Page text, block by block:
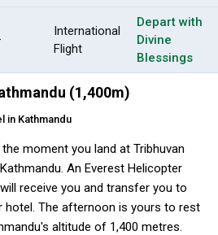
International
Flight
Depart with
Divine
Blessings
(1,400m)
in Kathmandu
moment you land at Tribhuvan
An Everest Helicopter
receive you and transfer you to
hotel. The afternoon is yours to rest
altitude of 1,400 metres.